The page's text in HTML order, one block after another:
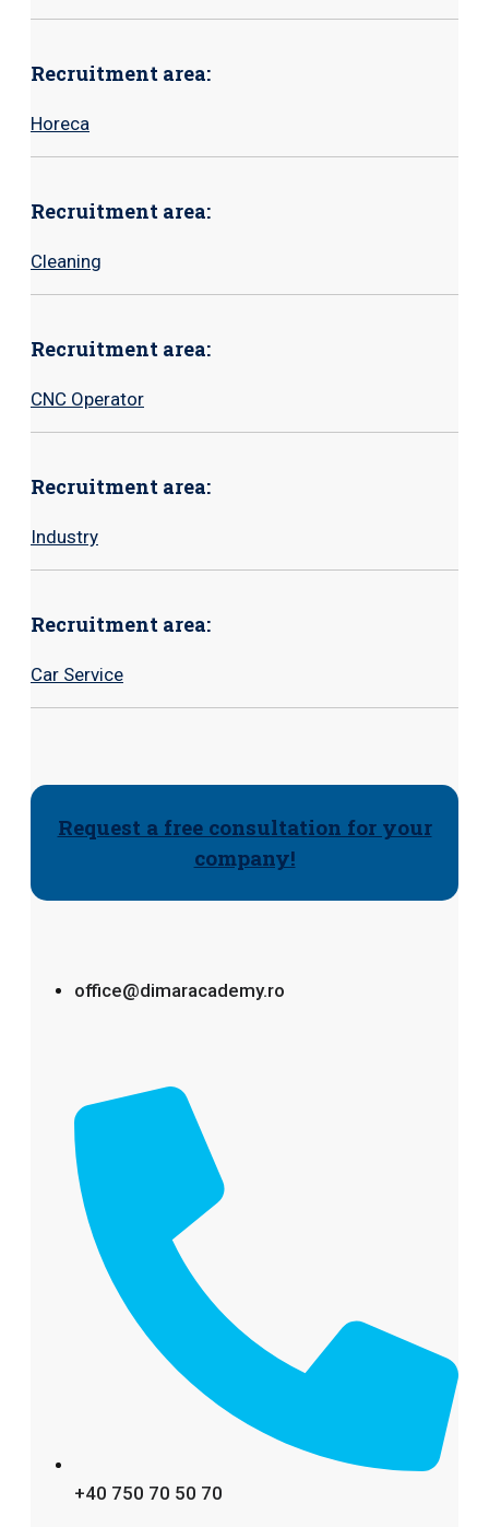
Recruitment area:
Horeca
Recruitment area:
Cleaning
Recruitment area:
CNC Operator
Recruitment area:
Industry
Recruitment area:
Car Service
Request a free consultation for your
company!
office@dimaracademy.ro
+40 750 70 50 70